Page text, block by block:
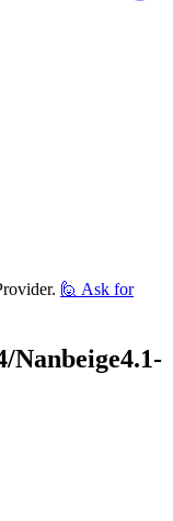
🙋 Ask for
Nanbeige4.1-